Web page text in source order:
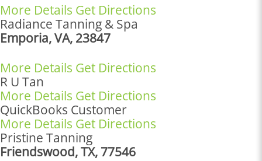
More Details Get Directions
Radiance Tanning & Spa
Emporia, VA, 23847
More Details Get Directions
R U Tan
More Details Get Directions
QuickBooks Customer
More Details Get Directions
Pristine Tanning
Friendswood, TX, 77546